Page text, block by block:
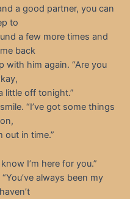
a good partner, you can
to
a few more times and
back
with him again. “Are you
little off tonight.”
“I’ve got some things
out in time.”
I’m here for you.”
always been my